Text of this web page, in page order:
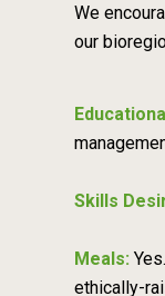
We
our
Skills
Meals:
ethically-